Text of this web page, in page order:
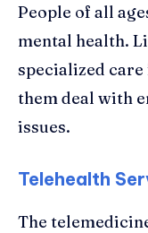
People of all
mental health.
specialized
them deal with
issues.
Telehealth
The